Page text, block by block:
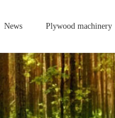
News Plywood machinery